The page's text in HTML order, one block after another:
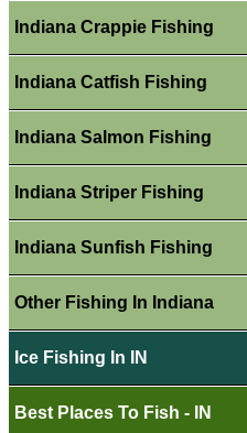
Indiana Crappie Fishing
Indiana Catfish Fishing
Indiana Salmon Fishing
Indiana Striper Fishing
Indiana Sunfish Fishing
Other Fishing In Indiana
Ice Fishing In IN
Best Places To Fish - IN